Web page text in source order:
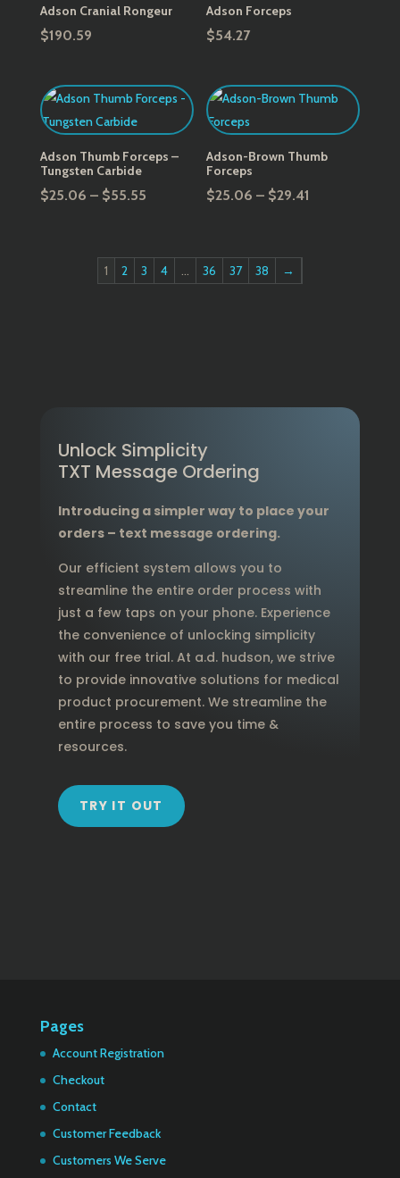
Adson Cranial Rongeur
$190.59
Adson Forceps
$54.27
Adson Thumb Forceps –
Tungsten Carbide
$25.06 – $55.55Price
through
$55.55
Adson-Brown Thumb
Forceps
$25.06 – $29.41
1 2 3 4 … 36 37 38 →
Unlock Simplicity
TXT Message Ordering
Introducing a simpler way to place your
orders – text message ordering.
Our efficient system allows you to
streamline the entire order process with
just a few taps on your phone. Experience
the convenience of unlocking simplicity
with our free trial. At a.d. hudson, we strive
to provide innovative solutions for medical
product procurement. We streamline the
entire process to save you time &
resources.
TRY IT OUT
Pages
Account Registration
Checkout
Contact
Customer Feedback
Customers We Serve